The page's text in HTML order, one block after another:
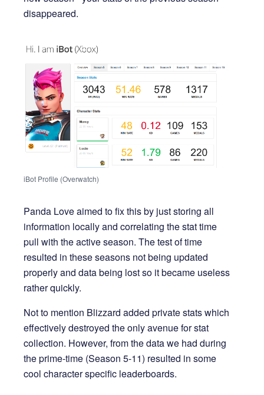
disappeared.
iBot Profile (Overwatch)
Panda Love aimed to fix this by just storing all
information locally and correlating the stat time
pull with the active season. The test of time
resulted in these seasons not being updated
properly and data being lost so it became useless
rather quickly.
Not to mention Blizzard added private stats which
effectively destroyed the only avenue for stat
collection. However, from the data we had during
the prime-time (Season 5-11) resulted in some
cool character specific leaderboards.